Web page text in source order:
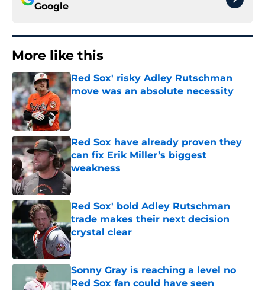
Google
More like this
Red Sox' risky Adley Rutschman
move was an absolute necessity
Published by on Invalid Date
Red Sox have already proven they
can fix Erik Miller’s biggest
weakness
Published by on Invalid Date
Red Sox' bold Adley Rutschman
trade makes their next decision
crystal clear
Published by on Invalid Date
Sonny Gray is reaching a level no
Red Sox fan could have seen